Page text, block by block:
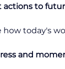
actions to
how today's
and